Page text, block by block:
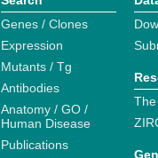
Genes / Clones
Expression
Mutants / Tg
Antibodies
Anatomy / GO /
Human Disease
Publications